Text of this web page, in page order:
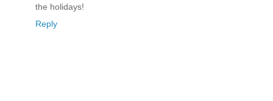
the holidays!
Reply